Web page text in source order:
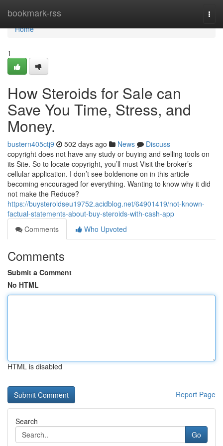
bookmark-rss
Home
Home
1
How Steroids for Sale can
Save You Time, Stress, and
Money.
bustern405ctj9 502 days ago News
Discuss
copyright does not have any study or buying and selling tools on
its Site. So to locate copyright, you’ll must Visit the broker’s
cellular application. I don’t see boldenone on in this article
becoming encouraged for everything. Wanting to know why it did
not make the Reduce?
https://buysteroidseu19752.acidblog.net/64901419/not-known-
factual-statements-about-buy-steroids-with-cash-app
Comments
Who Upvoted
Comments
Submit a Comment
No HTML
HTML is disabled
Report Page
Search
Go